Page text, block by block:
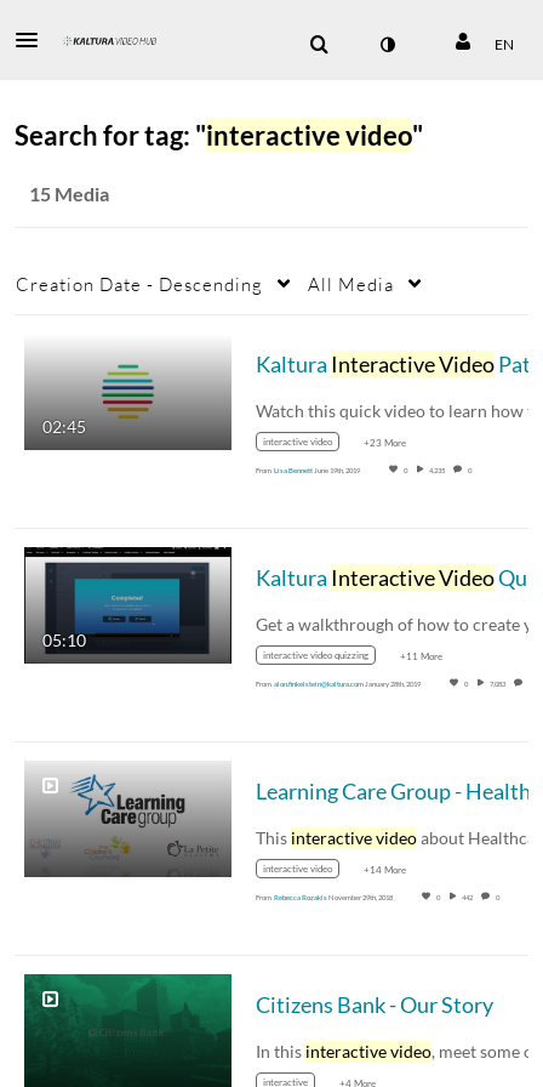
EN
Search for tag: "interactive video"
15 Media
Creation Date - Descending All Media
02:45
Kaltura Interactive VideoPaths Walkthrough
interactive video +23 More
From Lisa Bennett June 19th, 2019 0 4,235 0
05:10
Kaltura Interactive VideoQuizzing Walkthrough
interactive video quizzing +11 More
From alon.finkelstein@kaltura.com January 28th, 2019 0 7,083
This interactive videoabout Healthcare
interactive video +14 More
From Rebecca RozakisNovember 29th, 2018 0 442 0
Citizens Bank - Our Story
In this interactive video, meet some of
interactive +4 More